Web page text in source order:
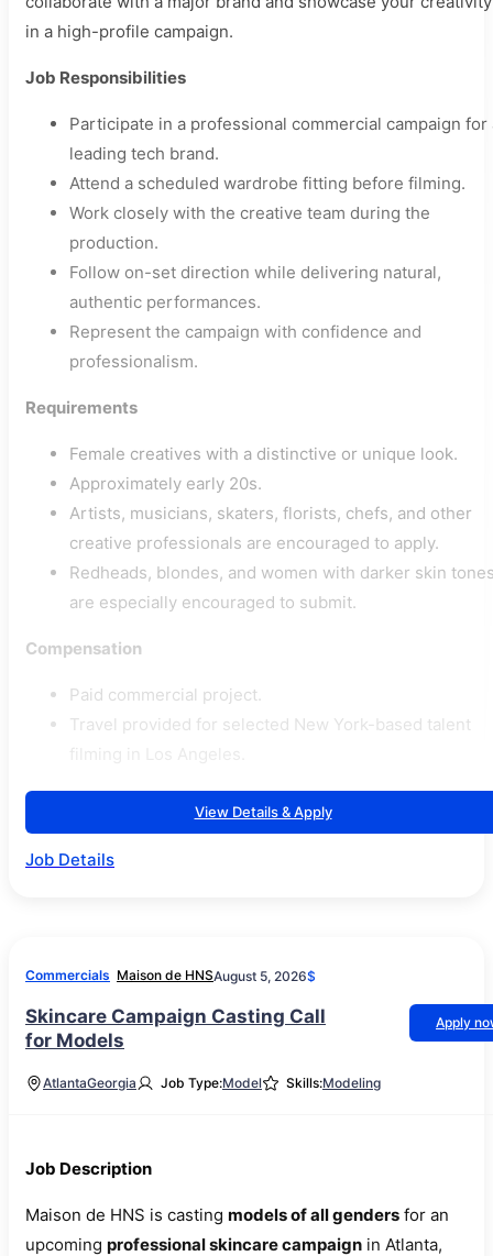
in a high-profile campaign.
Job Responsibilities
Participate in a professional commercial campaign for
leading tech brand.
Attend a scheduled wardrobe fitting before filming.
Work closely with the creative team during the
production.
Follow on-set direction while delivering natural,
authentic performances.
Represent the campaign with confidence and
professionalism.
Requirements
Female creatives with a distinctive or unique look.
Approximately early 20s.
Artists, musicians, skaters, florists, chefs, and other
creative professionals are encouraged to apply.
Redheads, blondes, and women with darker skin
are especially encouraged to submit.
Compensation
Paid commercial project.
Travel provided for selected New York-based talent
View Details & Apply
Job Details
Commercials Maison de HNSAugust 5, 2026$
Skincare Campaign Casting Call
for Models
Apply
AtlantaGeorgia Job Type:Model Skills:Modeling
Job Description
Maison de HNS is casting models of all genders for an
upcoming professional skincare campaign in Atlanta,